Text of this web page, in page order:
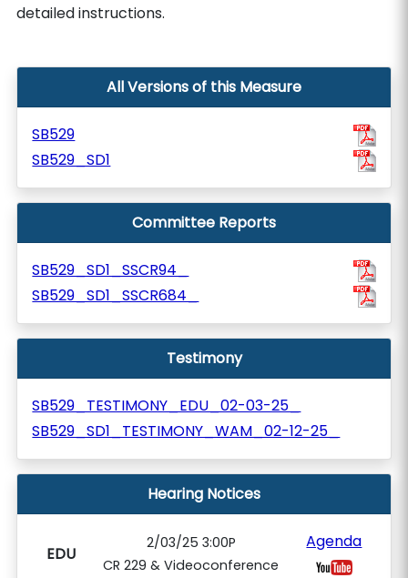
detailed instructions.
All Versions of this Measure
SB529
SB529_SD1
Committee Reports
SB529_SD1_SSCR94_
SB529_SD1_SSCR684_
Testimony
SB529_TESTIMONY_EDU_02-03-25_
SB529_SD1_TESTIMONY_WAM_02-12-25_
Hearing Notices
EDU
2/03/25 3:00P
CR 229 & Videoconference
Agenda